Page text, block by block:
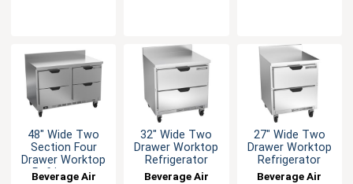
48" Wide Two
Section Four
Drawer Worktop
Refrigerator
Beverage Air
32" Wide Two
Drawer Worktop
Refrigerator
Beverage Air
27" Wide Two
Drawer Worktop
Refrigerator
Beverage Air